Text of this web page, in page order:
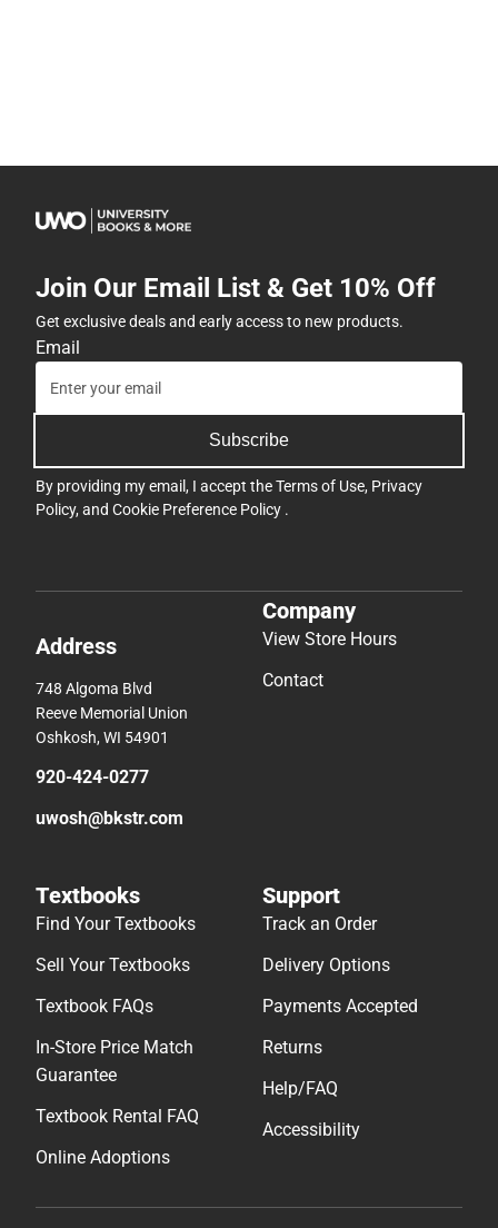
Join Our Email List & Get 10% Off
Get exclusive deals and early access to new products.
Email
Subscribe
By providing my email, I accept theTerms of Use, Privacy
Policy, and Cookie Preference Policy .
Address
748 Algoma Blvd
Reeve Memorial Union
Oshkosh, WI 54901
920-424-0277
uwosh@bkstr.com
Company
View Store Hours
Contact
Textbooks
Find Your Textbooks
Sell Your Textbooks
Textbook FAQs
In-Store Price Match
Guarantee
Textbook Rental FAQ
Online Adoptions
Support
Track an Order
Delivery Options
Payments Accepted
Returns
Help/FAQ
Accessibility